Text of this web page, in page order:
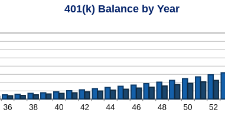
401(k) Balance by Year